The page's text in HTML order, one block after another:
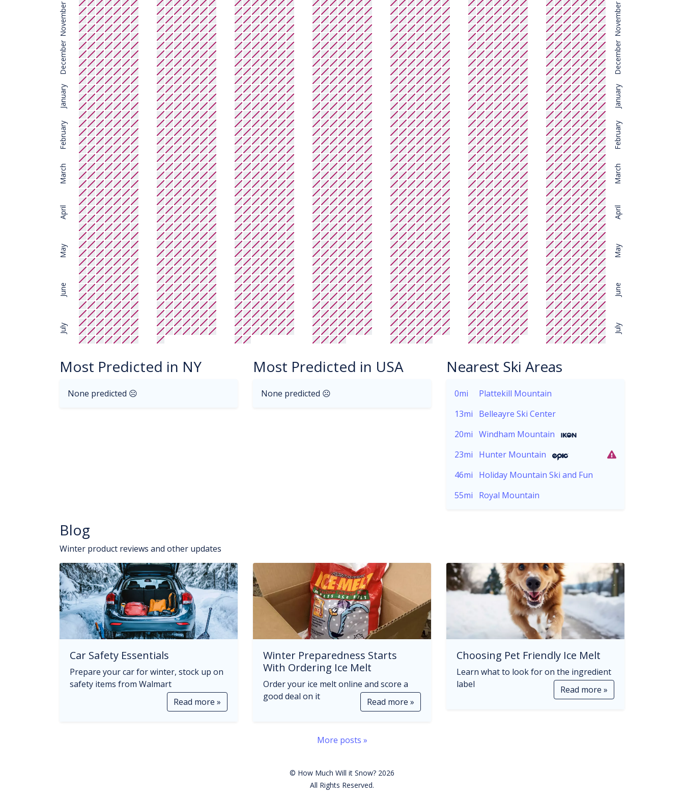
November
December
January
February
March
April
May
June
July
November
December
January
February
March
April
May
June
July
Most Predicted in NY
None predicted ☹
Most Predicted in USA
None predicted ☹
Nearest Ski Areas
0mi
Plattekill Mountain
13mi
Belleayre Ski Center
20mi Windham Mountain
23mi
Hunter Mountain
46mi
Holiday Mountain Ski and Fun
55mi
Royal Mountain
Blog
Winter product reviews and other updates
Car Safety Essentials
Prepare your car for winter, stock up on
safety items from Walmart
Read more »
Winter Preparedness Starts
With Ordering Ice Melt
Order your ice melt online and score a
good deal on it
Read more »
Choosing Pet Friendly Ice Melt
Learn what to look for on the ingredient
label
Read more »
More posts »
© How Much Will it Snow? 2026
All Rights Reserved.